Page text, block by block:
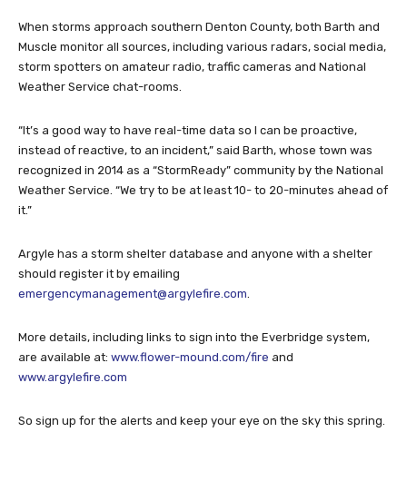
When storms approach southern Denton County, both Barth and
Muscle monitor all sources, including various radars, social media,
storm spotters on amateur radio, traffic cameras and National
Weather Service chat-rooms.
“It’s a good way to have real-time data so I can be proactive,
instead of reactive, to an incident,” said Barth, whose town was
recognized in 2014 as a “StormReady” community by the National
Weather Service. “We try to be at least 10- to 20-minutes ahead of
it.”
Argyle has a storm shelter database and anyone with a shelter
should register it by emailing
emergencymanagement@argylefire.com
More details, including links to sign into the Everbridge system,
are available at: www.flower-mound.com/fire and
www.argylefire.com
So sign up for the alerts and keep your eye on the sky this spring.